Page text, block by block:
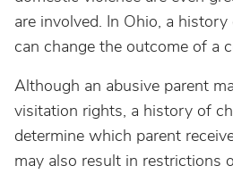
are involved. In Ohio, a
can change the outcome of a
Although an abusive parent
visitation rights, a history of
determine which parent
may also result in restrictions